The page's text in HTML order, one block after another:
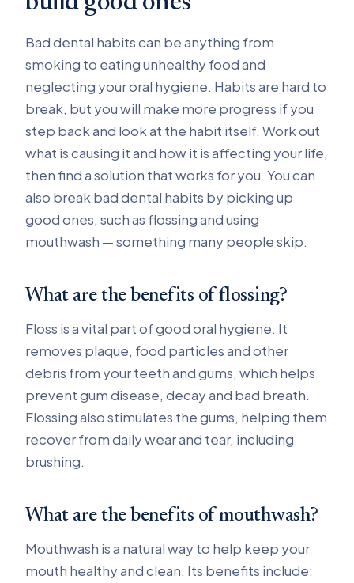
Bad dental habits can be anything from
smoking to eating unhealthy food and
neglecting your oral hygiene. Habits are hard to
break, but you will make more progress if you
step back and look at the habit itself. Work out
what is causing it and how it is affecting your life,
then find a solution that works for you. You can
also break bad dental habits by picking up
good ones, such as flossing and using
mouthwash — something many people skip.
What are the benefits of flossing?
Floss is a vital part of good oral hygiene. It
removes plaque, food particles and other
debris from your teeth and gums, which helps
prevent gum disease, decay and bad breath.
Flossing also stimulates the gums, helping them
recover from daily wear and tear, including
brushing.
What are the benefits of mouthwash?
Mouthwash is a natural way to help keep your
mouth healthy and clean. Its benefits include: